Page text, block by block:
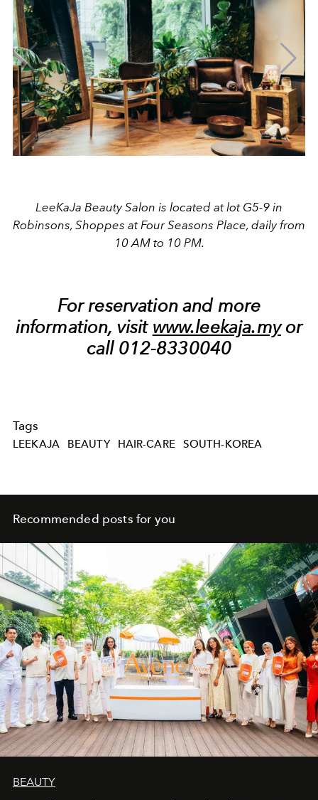
LeeKaJa Beauty Salon is located at lot G5-9 in
Robinsons, Shoppes at Four Seasons Place, daily from
10 AM to 10 PM.
For reservation and more
information, visit www.leekaja.myor
call 012-8330040
Tags
LEEKAJA BEAUTY HAIR-CARE SOUTH-KOREA
Recommended posts for you
BEAUTY